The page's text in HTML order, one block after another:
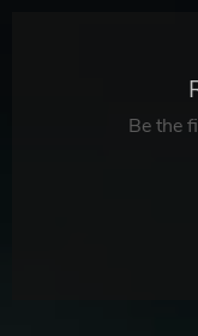
Be the